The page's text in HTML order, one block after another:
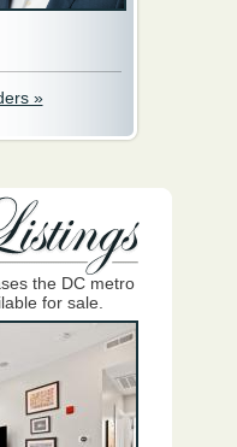
»
the DC metro
for sale.